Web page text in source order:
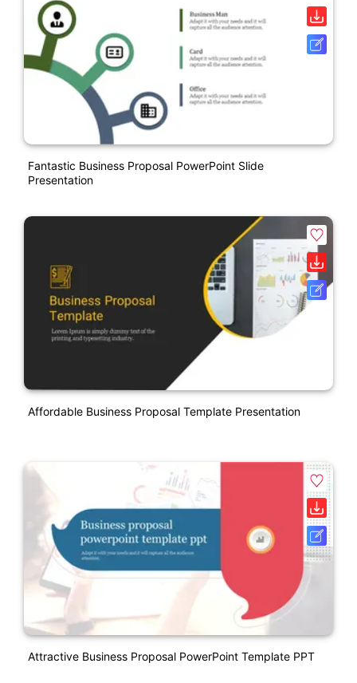
Fantastic Business Proposal PowerPoint Slide
Presentation
Affordable Business Proposal Template Presentation
Attractive Business Proposal PowerPoint Template PPT